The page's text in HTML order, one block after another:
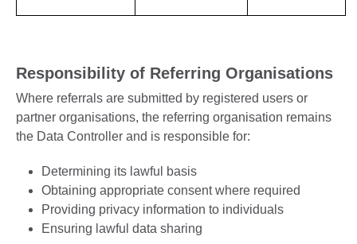
Responsibility of Referring Organisations
Where referrals are submitted by registered users or
partner organisations, the referring organisation remains
the Data Controller and is responsible for:
Determining its lawful basis
Obtaining appropriate consent where required
Providing privacy information to individuals
Ensuring lawful data sharing